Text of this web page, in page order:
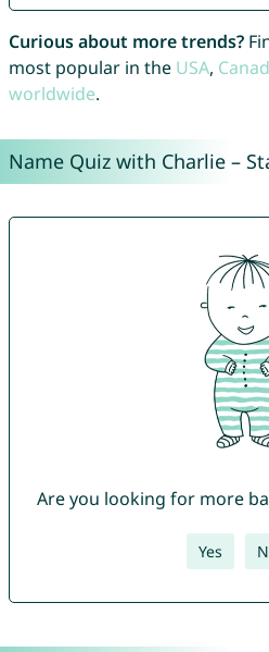
Curious about more trends?
most popular in the USA,
worldwide.
Name Quiz with Charlie –
Are you looking for more
Yes